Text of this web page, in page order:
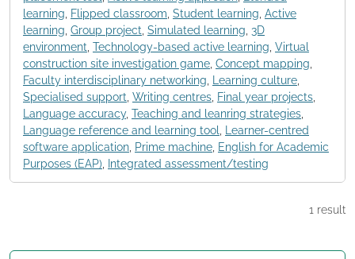
learning
Flipped classroom Student learning Active
learning Group project Simulated learning 3D
environment Technology-based active learning Virtual
construction site investigation game Concept mapping
Faculty interdisciplinary networking
Learning culture
Specialised support Writing centres Final year projects
Language accuracy, Teaching and leanring strategies
Language reference and learning tool
Learner-centred
software application Prime machine English for Academic
Purposes (EAP)
Integrated assessment/testing
1 result